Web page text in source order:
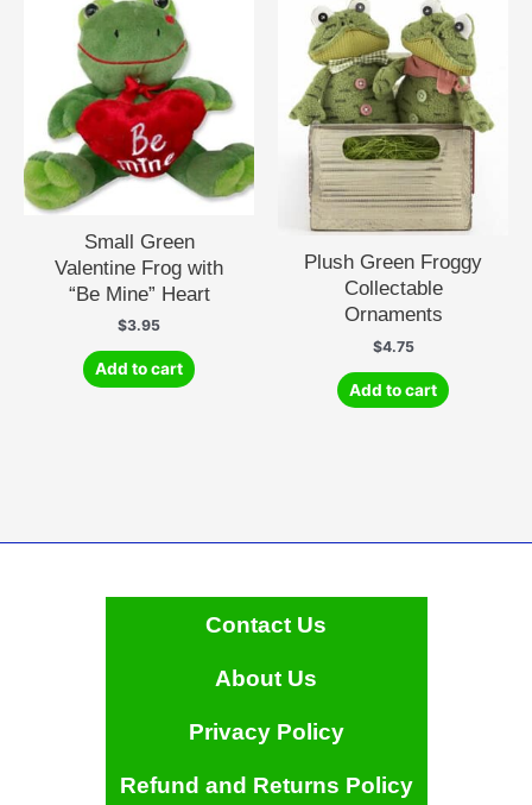
Small Green
Valentine Frog with
“Be Mine” Heart
$3.95
Add to cart
Plush Green Froggy
Collectable
Ornaments
$4.75
Add to cart
Contact Us
About Us
Privacy Policy
Refund and Returns Policy